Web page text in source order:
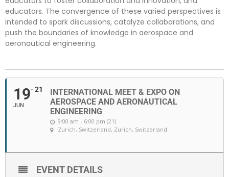
educators. The convergence of these varied perspectives is
intended to spark discussions, catalyze collaborations, and
push the boundaries of knowledge in aerospace and
aeronautical engineering.
19
JUN
21
INTERNATIONAL MEET & EXPO ON
AEROSPACE AND AERONAUTICAL
ENGINEERING
9:00 am - 6:00 pm (21)
Zurich, Switzerland, Zurich, Switzerland
EVENT DETAILS